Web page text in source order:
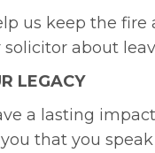
us keep the
about
LEGACY
a lasting
that you